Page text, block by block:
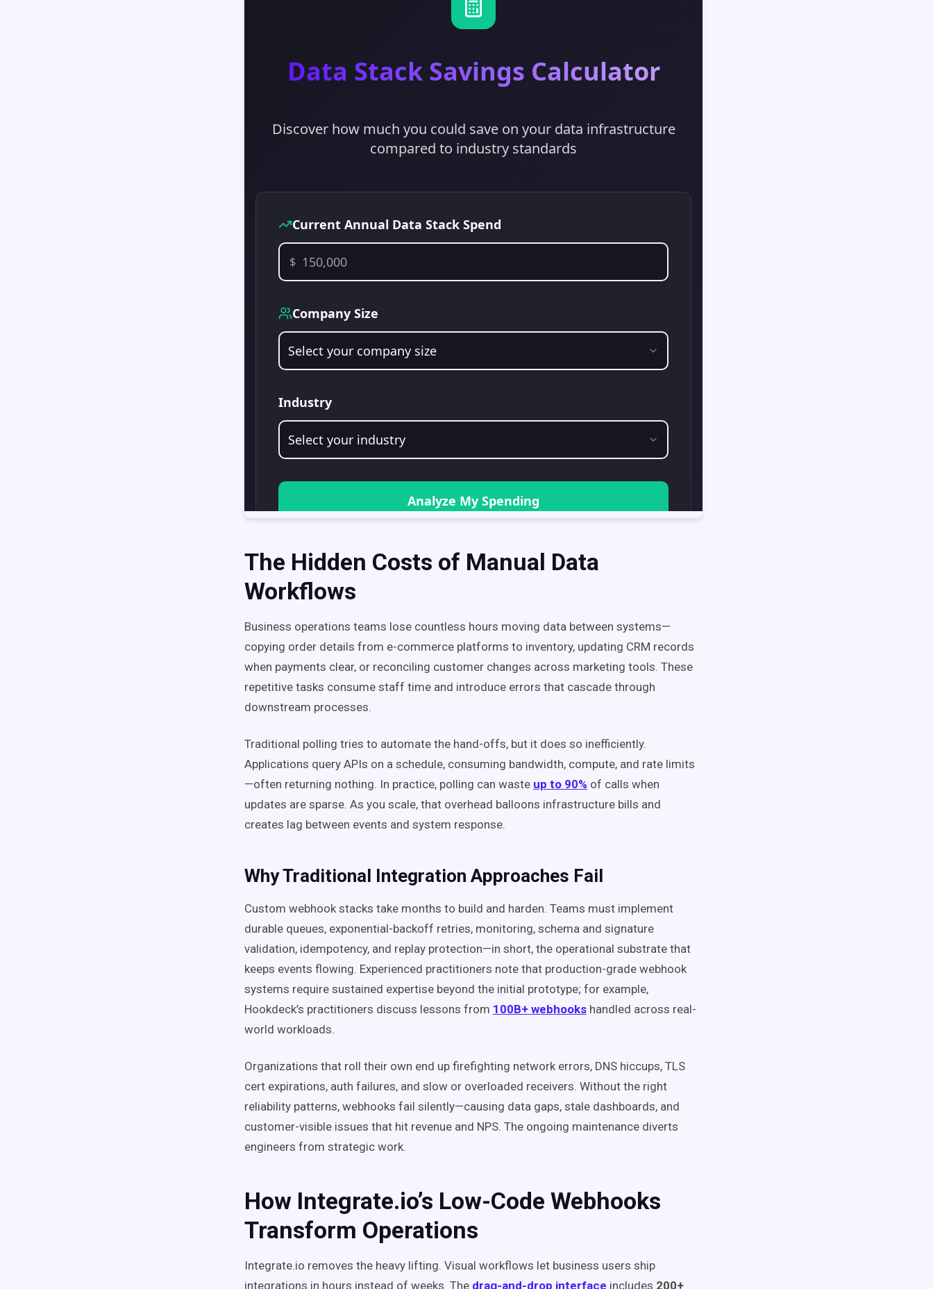
The Hidden Costs of Manual Data
Workflows
Business operations teams lose countless hours moving data between systems—
copying order details from e-commerce platforms to inventory, updating CRM records
when payments clear, or reconciling customer changes across marketing tools. These
repetitive tasks consume staff time and introduce errors that cascade through
downstream processes.
Traditional polling tries to automate the hand-offs, but it does so inefficiently.
Applications query APIs on a schedule, consuming bandwidth, compute, and rate limits
—often returning nothing. In practice, polling can waste up to 90% of calls when
updates are sparse. As you scale, that overhead balloons infrastructure bills and
creates lag between events and system response.
Why Traditional Integration Approaches Fail
Custom webhook stacks take months to build and harden. Teams must implement
durable queues, exponential-backoff retries, monitoring, schema and signature
validation, idempotency, and replay protection—in short, the operational substrate that
keeps events flowing. Experienced practitioners note that production-grade webhook
systems require sustained expertise beyond the initial prototype; for example,
Hookdeck’s practitioners discuss lessons from 100B+ webhooks handled across real-
world workloads.
Organizations that roll their own end up firefighting network errors, DNS hiccups, TLS
cert expirations, auth failures, and slow or overloaded receivers. Without the right
reliability patterns, webhooks fail silently—causing data gaps, stale dashboards, and
customer-visible issues that hit revenue and NPS. The ongoing maintenance diverts
engineers from strategic work.
How Integrate.io’s Low-Code Webhooks
Transform Operations
Integrate.io removes the heavy lifting. Visual workflows let business users ship
integrations in hours instead of weeks. The drag-and-drop interface includes 200+